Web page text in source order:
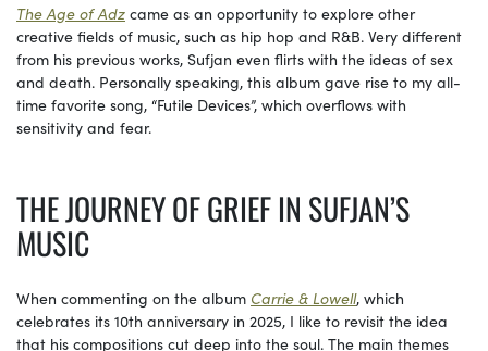
The Age of Adz came as an opportunity to explore other
creative fields of music, such as hip hop and R&B. Very different
from his previous works, Sufjan even flirts with the ideas of sex
and death. Personally speaking, this album gave rise to my all-
time favorite song, “Futile Devices”, which overflows with
sensitivity and fear.
THE JOURNEY OF GRIEF IN SUFJAN’S
MUSIC
When commenting on the album Carrie & Lowell, which
celebrates its 10th anniversary in 2025, I like to revisit the idea
that his compositions cut deep into the soul. The main themes